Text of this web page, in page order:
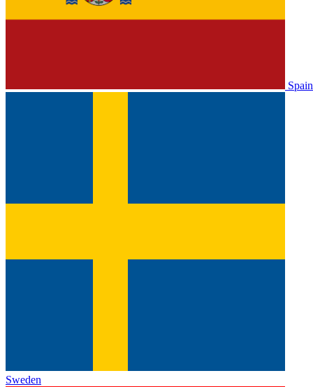
Spain
Sweden